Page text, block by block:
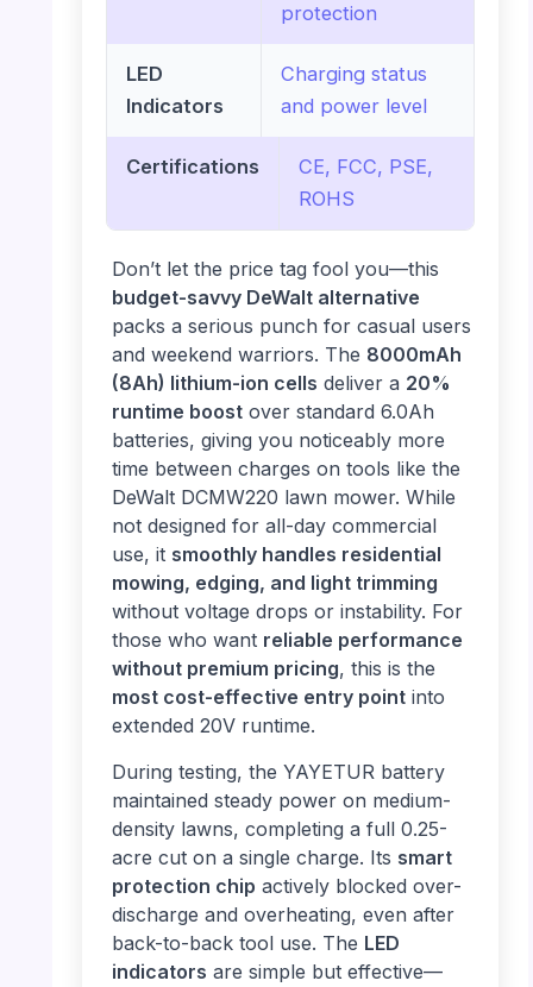
protection
LED
Indicators
Charging status
and power level
Certifications
CE, FCC, PSE,
ROHS
Don’t let the price tag fool you—this
budget-savvy DeWalt alternative
packs a serious punch for casual users
and weekend warriors. The 8000mAh
(8Ah) lithium-ion cells deliver a 20%
runtime boostover standard 6.0Ah
batteries, giving you noticeably more
time between charges on tools like the
DeWalt DCMW220 lawn mower. While
not designed for all-day commercial
use, it smoothly handles residential
mowing, edging, and light trimming
without voltage drops or instability. For
those who want reliable performance
without premium pricing, this is the
most cost-effective entry pointinto
extended 20V runtime.
During testing, the YAYETUR battery
maintained steady power on medium-
density lawns, completing a full 0.25-
acre cut on a single charge. Its smart
protection chip actively blocked over-
discharge and overheating, even after
back-to-back tool use. The LED
indicators are simple but effective—